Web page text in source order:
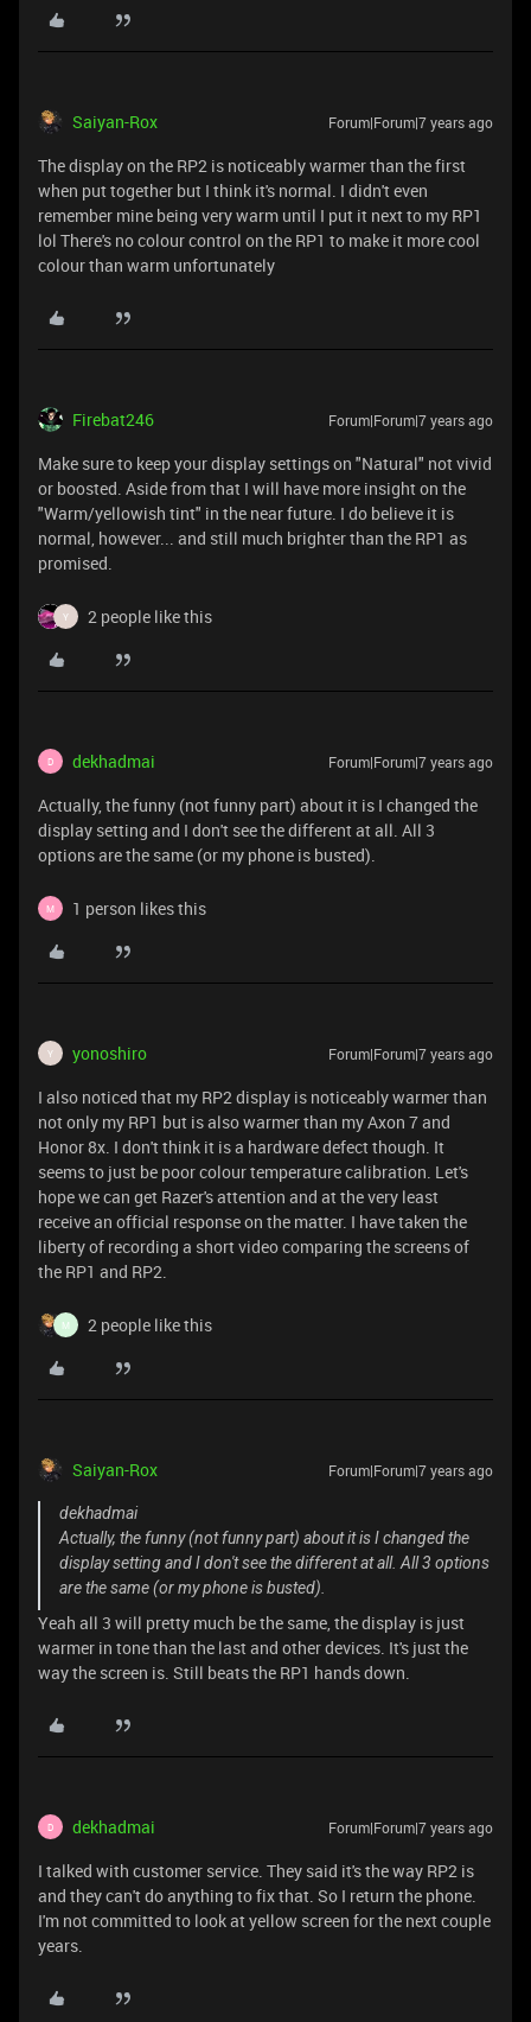
Saiyan-Rox Forum|Forum|7 years ago
The display on the RP2 is noticeably warmer than the first
when put together but I think it's normal. I didn't even
remember mine being very warm until I put it next to my RP1
lol There's no colour control on the RP1 to make it more cool
colour than warm unfortunately
Firebat246 Forum|Forum|7 years ago
Make sure to keep your display settings on "Natural" not vivid
or boosted. Aside from that I will have more insight on the
"Warm/yellowish tint" in the near future. I do believe it is
normal, however... and still much brighter than the RP1 as
promised.
Y 2 people like this
D dekhadmai Forum|Forum|7 years ago
Actually, the funny (not funny part) about it is I changed the
display setting and I don't see the different at all. All 3
options are the same (or my phone is busted).
M 1 person likes this
Y yonoshiro Forum|Forum|7 years ago
I also noticed that my RP2 display is noticeably warmer than
not only my RP1 but is also warmer than my Axon 7 and
Honor 8x. I don't think it is a hardware defect though. It
seems to just be poor colour temperature calibration. Let's
hope we can get Razer's attention and at the very least
receive an official response on the matter. I have taken the
liberty of recording a short video comparing the screens of
the RP1 and RP2.
M 2 people like this
Saiyan-Rox Forum|Forum|7 years ago
dekhadmai
Actually, the funny (not funny part) about it is I changed the
display setting and I don't see the different at all. All 3 options
are the same (or my phone is busted).
Yeah all 3 will pretty much be the same, the display is just
warmer in tone than the last and other devices. It's just the
way the screen is. Still beats the RP1 hands down.
D dekhadmai Forum|Forum|7 years ago
I talked with customer service. They said it's the way RP2 is
and they can't do anything to fix that. So I return the phone.
I'm not committed to look at yellow screen for the next couple
years.